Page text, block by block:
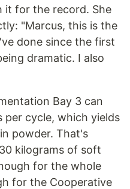
it for the record. She
"Marcus, this is the
done since the first
dramatic. I also
Bay 3 can
per cycle, which yields
powder. That's
kilograms of soft
for the whole
for the Cooperative